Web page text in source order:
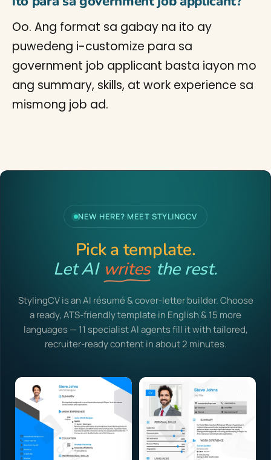
Oo. Ang format sa gabay na ito ay
puwedeng i-customize para sa
government job applicant basta iayon mo
ang summary, skills, at work experience sa
mismong job ad.
NEW HERE? MEET STYLINGCV
Pick a template.
Let AI writes the rest.
StylingCV is an AI résumé & cover-letter builder. Choose
a ready, ATS-friendly template in English & 15 more
languages — 11 specialist AI agents fill it with tailored,
recruiter-ready content in about 2 minutes.